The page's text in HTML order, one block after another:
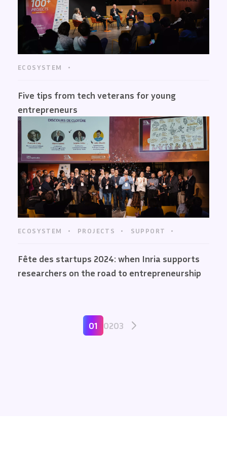
ECOSYSTEM
Five tips from tech veterans for young
entrepreneurs
ECOSYSTEM PROJECTS SUPPORT
Fête des startups 2024: when Inria supports
researchers on the road to entrepreneurship
01 0203